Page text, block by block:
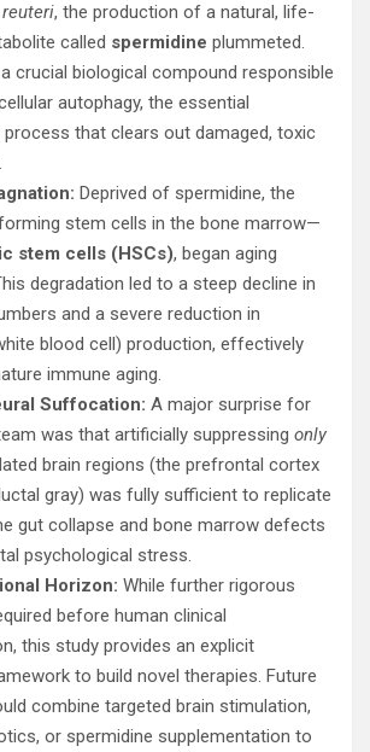
, the production of a natural, life-
called spermidine plummeted.
crucial biological compound responsible
autophagy, the essential
process that clears out damaged, toxic
Deprived of spermidine, the
stem cells in the bone marrow—
stem cells (HSCs), began aging
degradation led to a steep decline in
and a severe reduction in
blood cell) production, effectively
immune aging.
Suffocation: A major surprise for
was that artificially suppressing only
brain regions (the prefrontal cortex
gray) was fully sufficient to replicate
gut collapse and bone marrow defects
psychological stress.
Horizon: While further rigorous
before human clinical
this study provides an explicit
to build novel therapies. Future
combine targeted brain stimulation,
or spermidine supplementation to